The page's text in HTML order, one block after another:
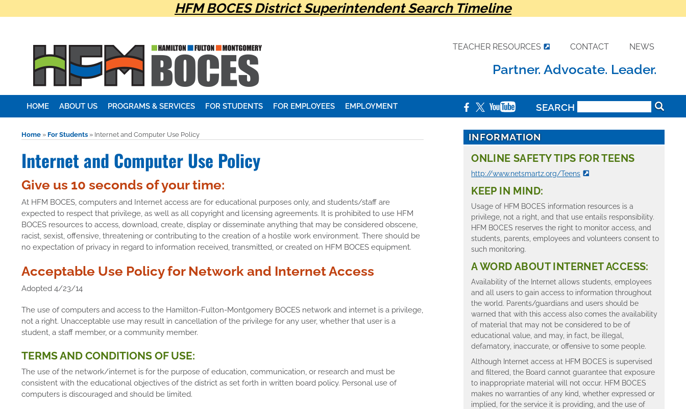
HFM BOCES District Superintendent Search Timeline
TEACHER RESOURCES CONTACT NEWS
Partner. Advocate. Leader.
HOME ABOUT US PROGRAMS & SERVICES FOR STUDENTS FOR EMPLOYEES EMPLOYMENT SEARCH
Home » For Students » Internet and Computer Use Policy
Internet and Computer Use Policy
Give us 10 seconds of your time:
At HFM BOCES, computers and Internet access are for educational purposes only, and students/staff are
expected to respect that privilege, as well as all copyright and licensing agreements. It is prohibited to use HFM
BOCES resources to access, download, create, display or disseminate anything that may be considered obscene,
racist, sexist, offensive, threatening or contributing to the creation of a hostile work environment. There should be
no expectation of privacy in regard to information received, transmitted, or created on HFM BOCES equipment.
Acceptable Use Policy for Network and Internet Access
Adopted 4/23/14
The use of computers and access to the Hamilton-Fulton-Montgomery BOCES network and internet is a privilege,
not a right. Unacceptable use may result in cancellation of the privilege for any user, whether that user is a
student, a staff member, or a community member.
TERMS AND CONDITIONS OF USE:
The use of the network/internet is for the purpose of education, communication, or research and must be
consistent with the educational objectives of the district as set forth in written board policy. Personal use of
computers is discouraged and should be limited.
INFORMATION
ONLINE SAFETY TIPS FOR TEENS
http://www.netsmartz.org/Teens
KEEP IN MIND:
Usage of HFM BOCES information resources is a
privilege, not a right, and that use entails responsibility.
HFM BOCES reserves the right to monitor access, and
students, parents, employees and volunteers consent to
such monitoring.
A WORD ABOUT INTERNET ACCESS:
Availability of the Internet allows students, employees
and all users to gain access to information throughout
the world. Parents/guardians and users should be
warned that with this access also comes the availability
of material that may not be considered to be of
educational value, and may, in fact, be illegal,
defamatory, inaccurate, or offensive to some people.
Although Internet access at HFM BOCES is supervised
and filtered, the Board cannot guarantee that exposure
to inappropriate material will not occur. HFM BOCES
makes no warranties of any kind, whether expressed or
implied, for the service it is providing, and the use of